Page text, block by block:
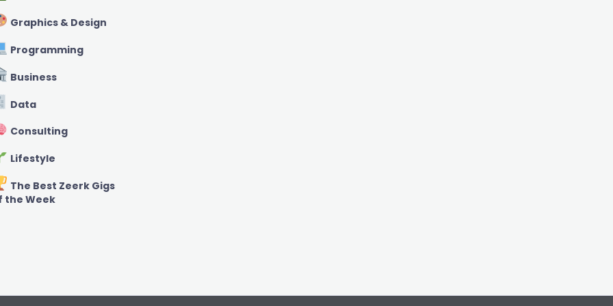
Graphics & Design
Programming
Business
Data
Consulting
Lifestyle
The Best Zeerk Gigs
the Week